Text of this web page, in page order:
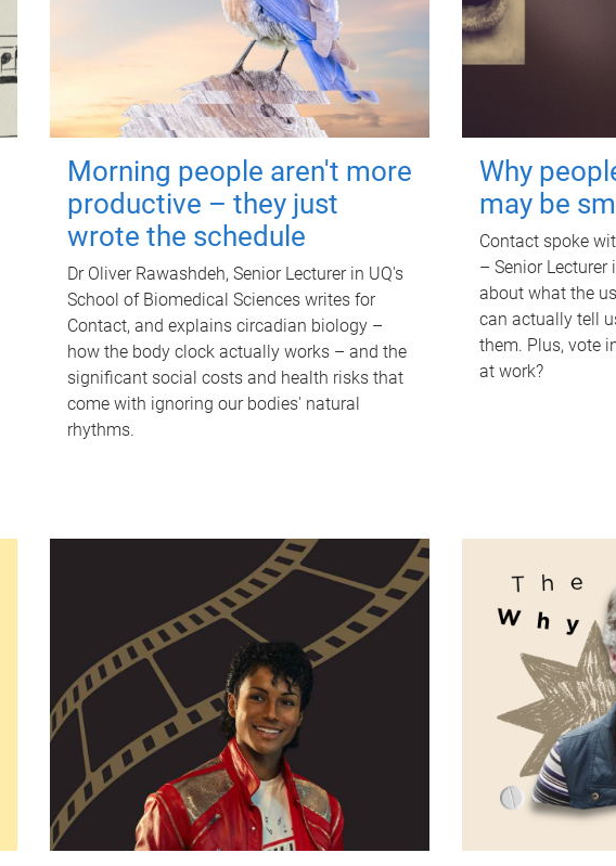
Morning people aren't more
productive – they just
wrote the schedule
Dr Oliver Rawashdeh, Senior Lecturer in UQ's
School of Biomedical Sciences writes for
Contact, and explains circadian biology –
how the body clock actually works – and the
significant social costs and health risks that
come with ignoring our bodies' natural
rhythms.
Why
may be
Contact spoke
– Senior
about what the
can actually tell
them. Plus, vote
at work?